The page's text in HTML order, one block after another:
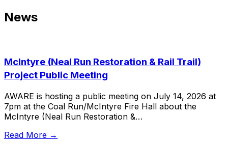
News
McIntyre (Neal Run Restoration & Rail Trail)
Project Public Meeting
AWARE is hosting a public meeting on July 14, 2026 at
7pm at the Coal Run/McIntyre Fire Hall about the
McIntyre (Neal Run Restoration &…
Read More →